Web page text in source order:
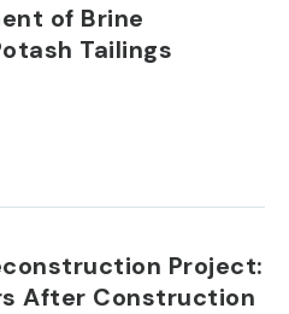
of Brine
Tailings
Project:
After Construction